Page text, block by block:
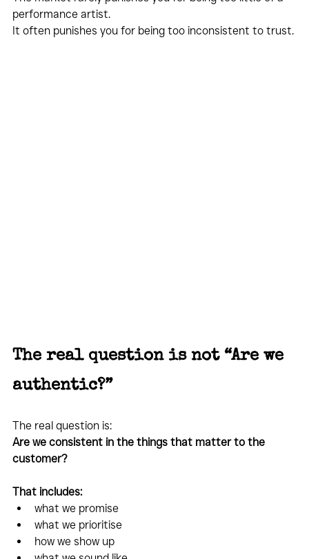
performance artist.
It often punishes you for being too inconsistent to trust.
The real question is not “Are we
authentic?”
The real question is:
Are we consistent in the things that matter to the
customer?
That includes:
what we promise
what we prioritise
how we show up